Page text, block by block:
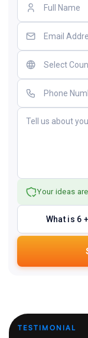
Your ideas
What is 6
TESTIMONIAL